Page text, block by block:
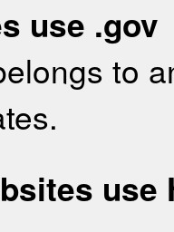
use .gov
to
use